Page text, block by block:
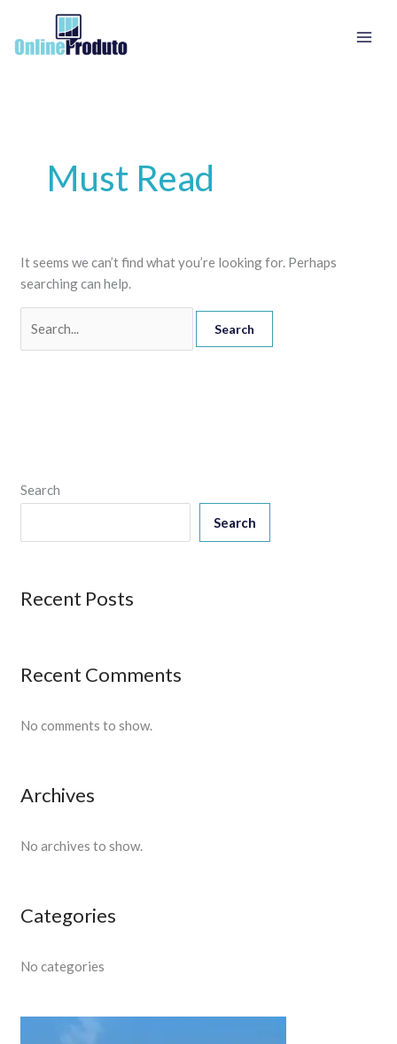
content
Must Read
It seems we can’t find what you’re looking for. Perhaps
searching can help.
Search
Search
Search
Recent Posts
Recent Comments
No comments to show.
Archives
No archives to show.
Categories
No categories